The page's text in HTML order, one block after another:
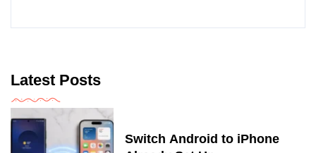
Latest Posts
Switch Android to iPhone